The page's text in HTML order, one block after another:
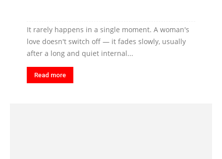
It rarely happens in a single moment. A woman's
love doesn't switch off — it fades slowly, usually
after a long and quiet internal...
Read more